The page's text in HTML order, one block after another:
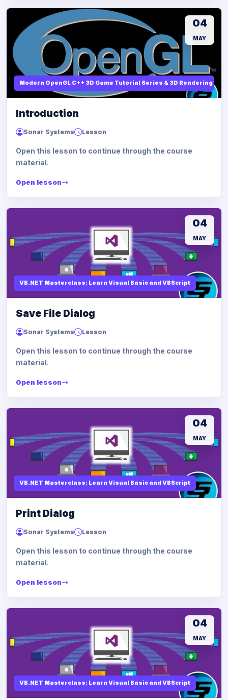
Modern OpenGL C++ 3D Game Tutorial Series & 3D Rendering
04
MAY
Introduction
Sonar Systems Lesson
Open this lesson to continue through the course
material.
Open lesson
VB.NET Masterclass: Learn Visual Basic and VBScript
04
MAY
Save File Dialog
Sonar Systems Lesson
Open this lesson to continue through the course
material.
Open lesson
VB.NET Masterclass: Learn Visual Basic and VBScript
04
MAY
Print Dialog
Sonar Systems Lesson
Open this lesson to continue through the course
material.
Open lesson
VB.NET Masterclass: Learn Visual Basic and VBScript
04
MAY